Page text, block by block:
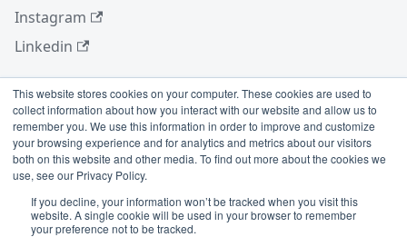
This website stores cookies on your computer. These cookies are used to
collect information about how you interact with our website and allow us to
remember you. We use this information in order to improve and customize
your browsing experience and for analytics and metrics about our visitors
both on this website and other media. To find out more about the cookies we
use, see our Privacy Policy.
If you decline, your information won’t be tracked when you visit this
website. A single cookie will be used in your browser to remember
your preference not to be tracked.
Instagram
Linkedin
More
Blog
GitHub